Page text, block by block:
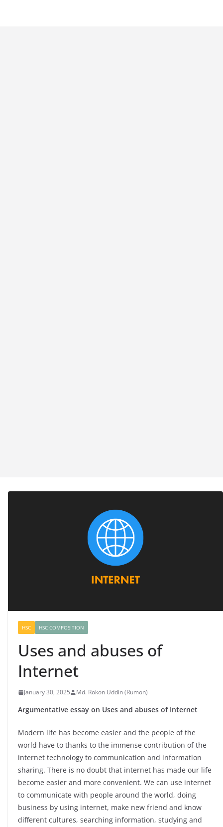
HSC HSC COMPOSITION
Uses and abuses of
Internet
January 30, 2025 Md. Rokon Uddin (Rumon)
Argumentative essay on Uses and abuses of Internet
Modern life has become easier and the people of the
world have to thanks to the immense contribution of the
internet technology to communication and information
sharing. There is no doubt that internet has made our life
become easier and more convenient. We can use internet
to communicate with people around the world, doing
business by using internet, make new friend and know
different cultures, searching information, studying and